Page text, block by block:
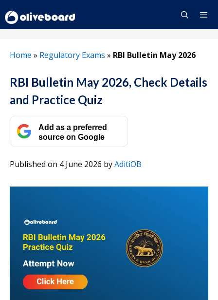
to
content
Home » Regulatory Exams » RBI Bulletin May 2026
RBI Bulletin May 2026, Check Details
and Practice Quiz
Add as a preferred
source on Google
Published on 4 June 2026 byAditiOB